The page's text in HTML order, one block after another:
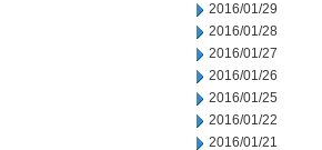
2016/01/29
2016/01/28
2016/01/27
2016/01/26
2016/01/25
2016/01/22
2016/01/21